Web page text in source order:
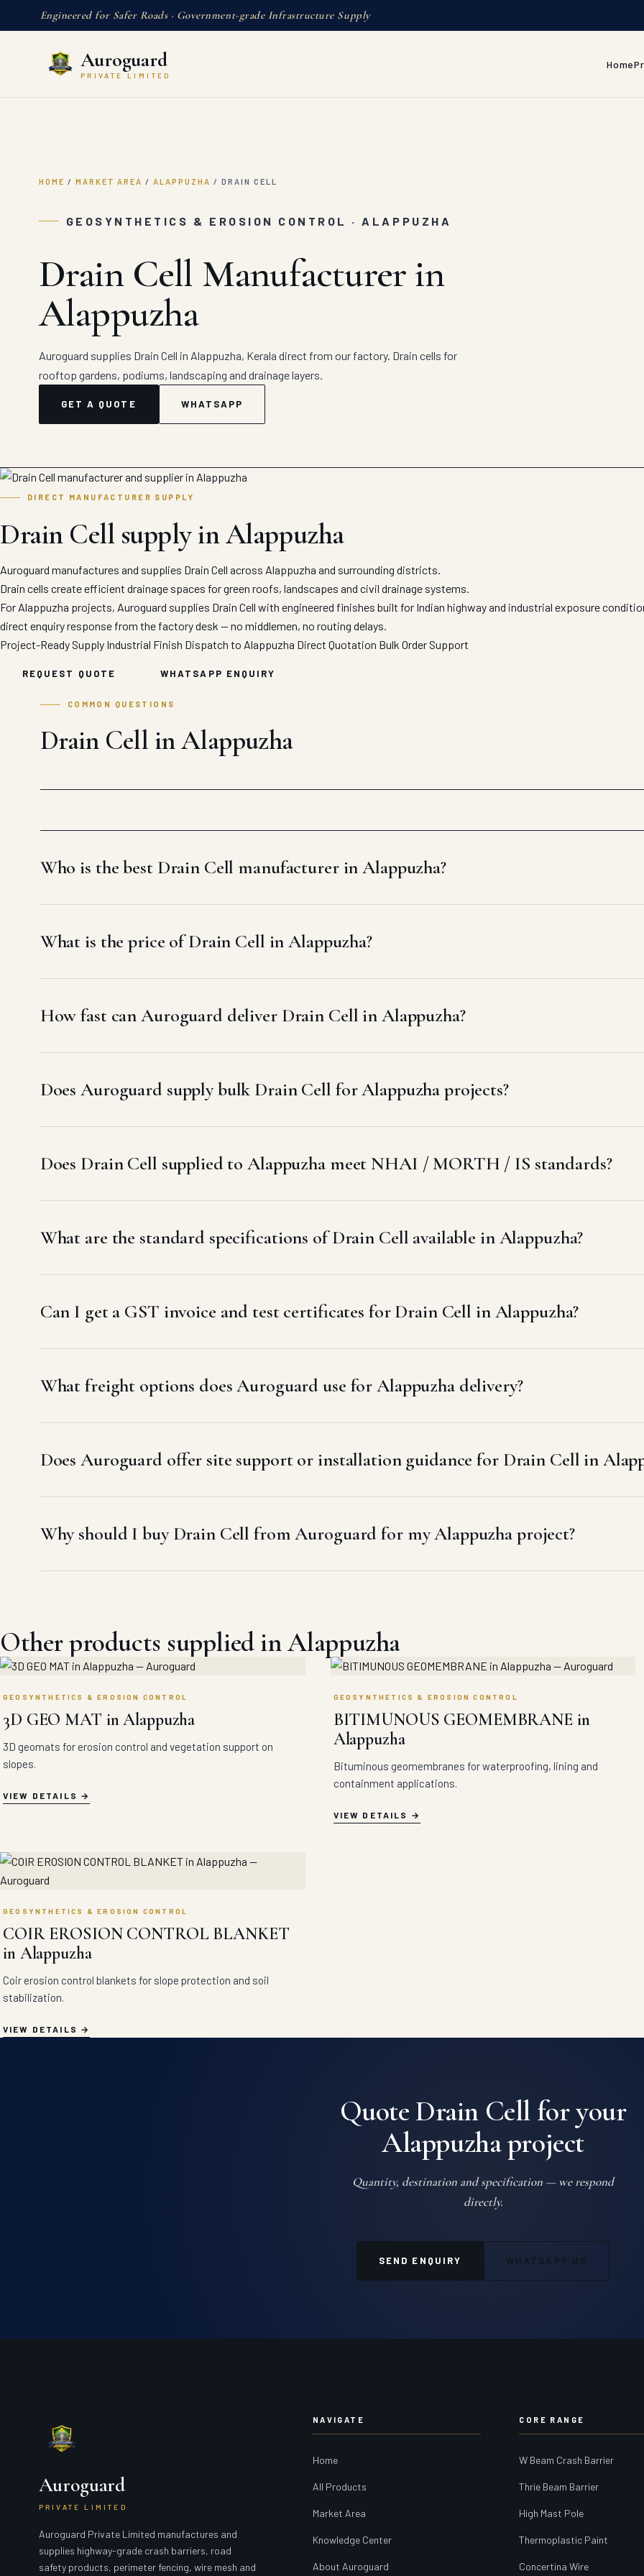
Engineered for Safer Roads · Government-grade Infrastructure Supply
Auroguard
PRIVATE LIMITED
Home
HOME / MARKET AREA / ALAPPUZHA / DRAIN CELL
GEOSYNTHETICS & EROSION CONTROL · ALAPPUZHA
Drain Cell Manufacturer in
Alappuzha
Auroguard supplies Drain Cell in Alappuzha, Kerala direct from our factory. Drain cells for
rooftop gardens, podiums, landscaping and drainage layers.
GET A QUOTE WHATSAPP
DIRECT MANUFACTURER SUPPLY
Drain Cell supply in Alappuzha
Auroguard manufactures and supplies Drain Cell across Alappuzha and surrounding districts.
Drain cells create efficient drainage spaces for green roofs, landscapes and civil drainage systems.
For Alappuzha projects, Auroguard supplies Drain Cell with engineered finishes built for Indian highway and industrial exposure
direct enquiry response from the factory desk — no middlemen, no routing delays.
Project-Ready Supply Industrial Finish Dispatch to Alappuzha Direct Quotation Bulk Order Support
REQUEST QUOTE WHATSAPP ENQUIRY
COMMON QUESTIONS
Drain Cell in Alappuzha
Who is the best Drain Cell manufacturer in Alappuzha?
What is the price of Drain Cell in Alappuzha?
How fast can Auroguard deliver Drain Cell in Alappuzha?
Does Auroguard supply bulk Drain Cell for Alappuzha projects?
Does Drain Cell supplied to Alappuzha meet NHAI / MORTH / IS standards?
What are the standard specifications of Drain Cell available in Alappuzha?
Can I get a GST invoice and test certificates for Drain Cell in Alappuzha?
What freight options does Auroguard use for Alappuzha delivery?
Does Auroguard offer site support or installation guidance for Drain Cell in
Why should I buy Drain Cell from Auroguard for my Alappuzha project?
Other products supplied in Alappuzha
GEOSYNTHETICS & EROSION CONTROL
3D GEO MAT in Alappuzha
3D geomats for erosion control and vegetation support on
slopes.
VIEW DETAILS
GEOSYNTHETICS & EROSION CONTROL
BITIMUNOUS GEOMEMBRANE in
Alappuzha
Bituminous geomembranes for waterproofing, lining and
containment applications.
VIEW DETAILS
GEOSYNTHETICS & EROSION CONTROL
COIR EROSION CONTROL BLANKET
in Alappuzha
Coir erosion control blankets for slope protection and soil
stabilization.
VIEW DETAILS
Quote Drain Cell for your
Alappuzha project
Quantity, destination and specification — we respond
directly.
SEND ENQUIRY WHATSAPP US
Auroguard
PRIVATE LIMITED
Auroguard Private Limited manufactures and
supplies highway-grade crash barriers, road
safety products, perimeter fencing, wire mesh and
NAVIGATE
Home
All Products
Market Area
Knowledge Center
About Auroguard
CORE RANGE
W Beam Crash Barrier
Thrie Beam Barrier
High Mast Pole
Thermoplastic Paint
Concertina Wire